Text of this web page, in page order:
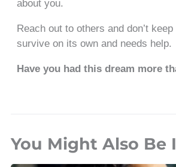
about you.
Reach out to others and don’t
survive on its own and needs help.
Have you had this dream more
You Might Also Be